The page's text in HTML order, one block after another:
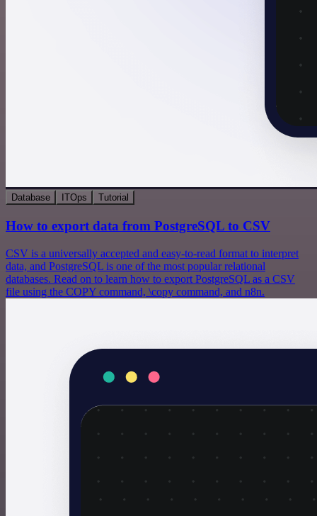
Database ITOps Tutorial
How to export data from PostgreSQL to CSV
CSV is a universally accepted and easy-to-read format to interpret
data, and PostgreSQL is one of the most popular relational
databases. Read on to learn how to export PostgreSQL as a CSV
file using the COPY command, \copy command, and n8n.